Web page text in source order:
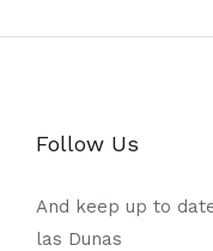
Follow Us
And keep up to
las Dunas